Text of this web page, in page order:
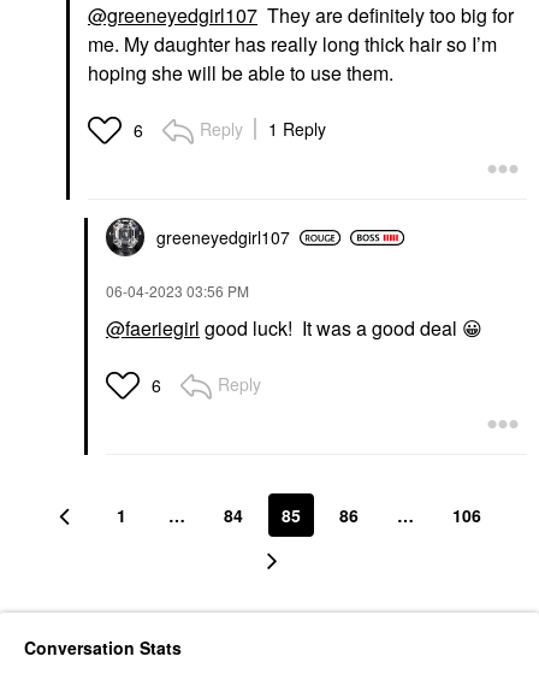
@greeneyedgirl107 They are definitely too big for
me. My daughter has really long thick hair so I’m
hoping she will be able to use them.
6 Reply 1 Reply
greeneyedgirl107
‎06-04-2023 03:56 PM
@faeriegirl good luck! It was a good deal 😀
6 Reply
1 … 84 85 86 … 106
Conversation Stats